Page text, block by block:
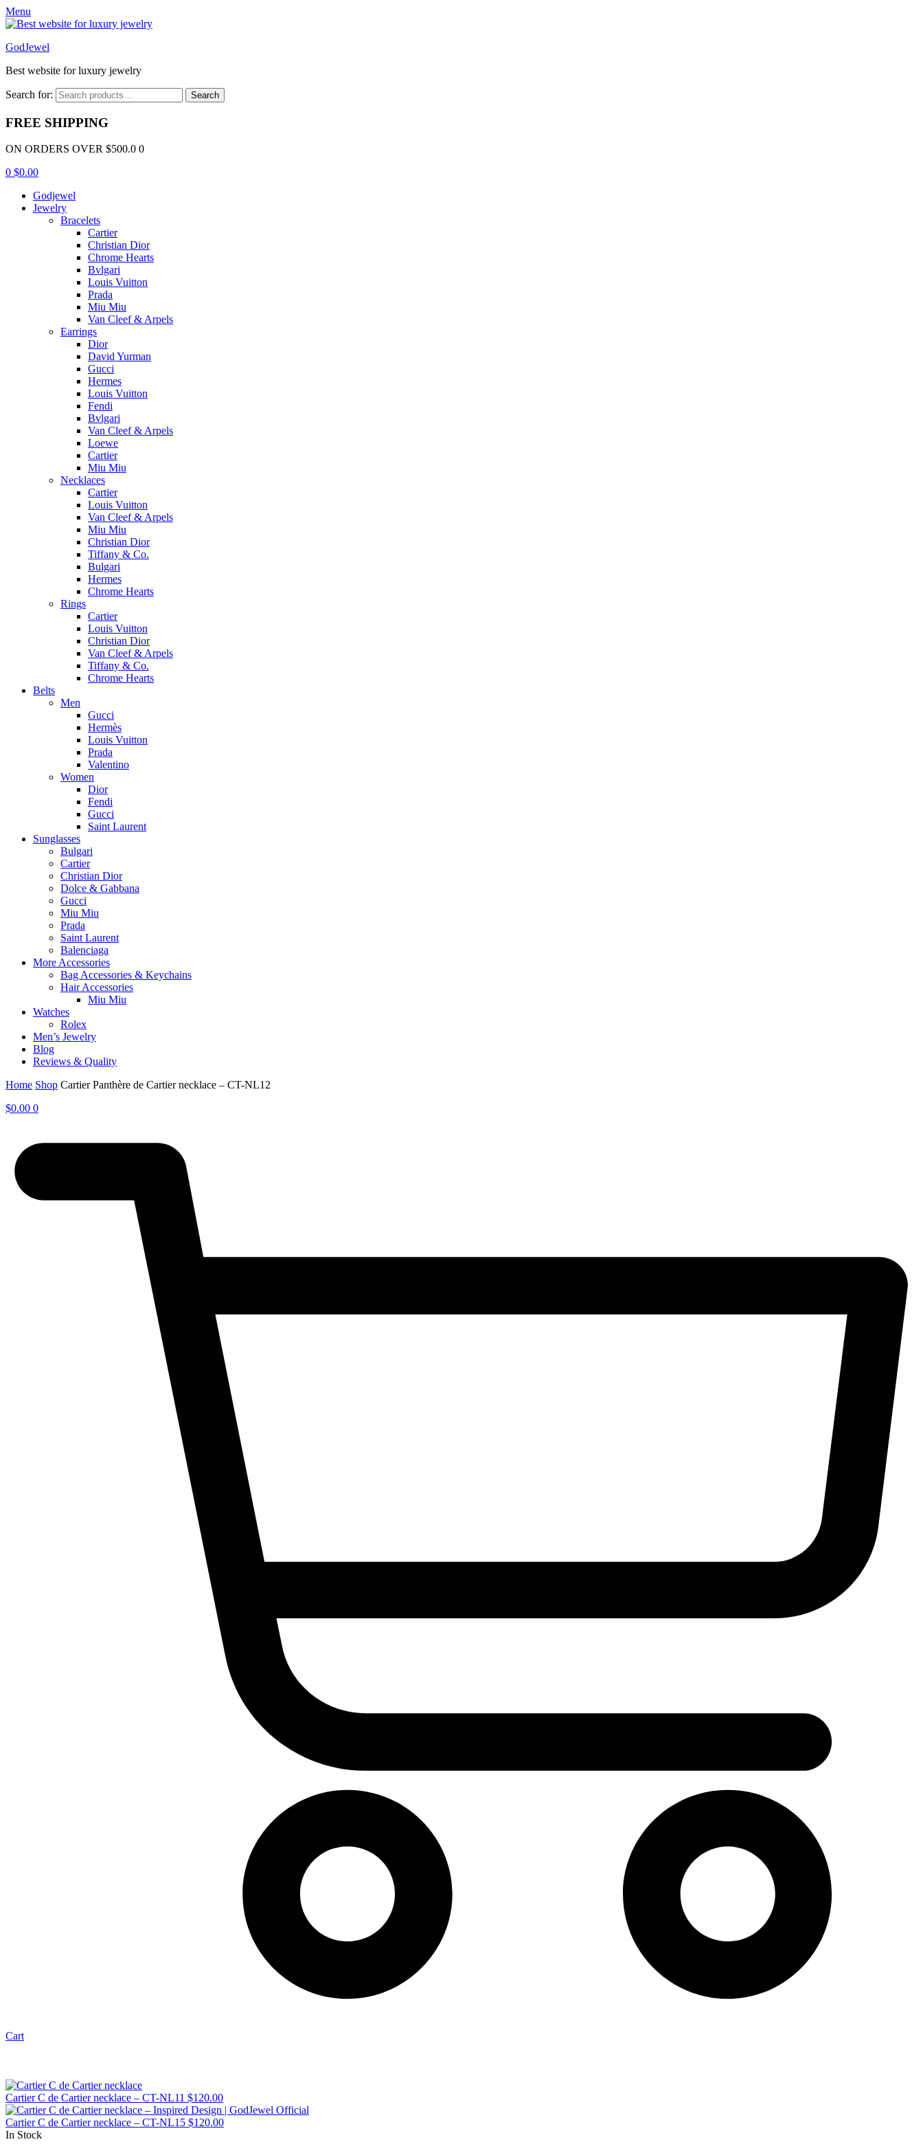
Menu
GodJewel
Best website for luxury jewelry
Search for: Search
FREE SHIPPING
ON ORDERS OVER $500.0 0
0 $0.00
Godjewel
Jewelry
Bracelets
Cartier
Christian Dior
Chrome Hearts
Bvlgari
Louis Vuitton
Prada
Miu Miu
Van Cleef & Arpels
Earrings
Dior
David Yurman
Gucci
Hermes
Louis Vuitton
Fendi
Bvlgari
Van Cleef & Arpels
Loewe
Cartier
Miu Miu
Necklaces
Cartier
Louis Vuitton
Van Cleef & Arpels
Miu Miu
Christian Dior
Tiffany & Co.
Bulgari
Hermes
Chrome Hearts
Rings
Cartier
Louis Vuitton
Christian Dior
Van Cleef & Arpels
Tiffany & Co.
Chrome Hearts
Belts
Men
Gucci
Hermès
Louis Vuitton
Prada
Valentino
Women
Dior
Fendi
Gucci
Saint Laurent
Sunglasses
Bulgari
Cartier
Christian Dior
Dolce & Gabbana
Gucci
Miu Miu
Prada
Saint Laurent
Balenciaga
More Accessories
Bag Accessories & Keychains
Hair Accessories
Miu Miu
Watches
Rolex
Men’s Jewelry
Blog
Reviews & Quality
Home Shop Cartier Panthère de Cartier necklace – CT-NL12
$0.00 0
Cart
Cartier C de Cartier necklace – CT-NL11 $120.00
Cartier C de Cartier necklace – CT-NL15 $120.00
In Stock